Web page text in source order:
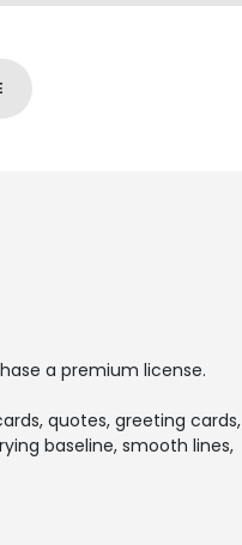
a premium license.
quotes, greeting cards,
baseline, smooth lines,